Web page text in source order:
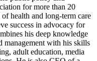
for more than 20
health and long-term care
success in advocacy for
his deep knowledge
management with his skills
adult education, media